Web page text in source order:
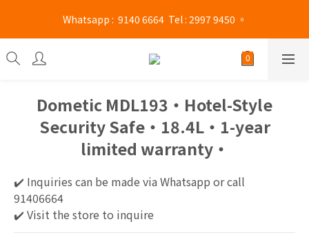
Mong Kok shop 👉(Business hours : Monday to Saturday
13:00 - 21:00 / Sunday and public holidays 13:00 - 19 :00)
Whatsapp :  9140 6664  Tel : 2997 9450 。
Mong Kok shop 👉(Business hours : Monday to Saturday
13:00 - 21:00 / Sunday and public holidays 13:00 - 19 :00)
Dometic MDL193‧Hotel-Style
Security Safe‧18.4L‧1-year
limited warranty‧
✔️ Inquiries can be made via Whatsapp or call
91406664
✔️ Visit the store to inquire